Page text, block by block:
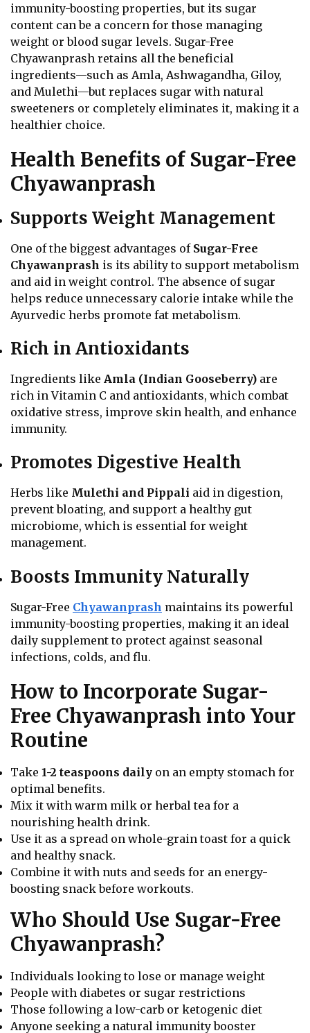
immunity-boosting properties, but its sugar
content can be a concern for those managing
weight or blood sugar levels. Sugar-Free
Chyawanprash retains all the beneficial
ingredients—such as Amla, Ashwagandha, Giloy,
and Mulethi—but replaces sugar with natural
sweeteners or completely eliminates it, making it a
healthier choice.
Health Benefits of Sugar-Free
Chyawanprash
Supports Weight Management
One of the biggest advantages of Sugar-Free
Chyawanprash is its ability to support metabolism
and aid in weight control. The absence of sugar
helps reduce unnecessary calorie intake while the
Ayurvedic herbs promote fat metabolism.
Rich in Antioxidants
Ingredients like Amla (Indian Gooseberry) are
rich in Vitamin C and antioxidants, which combat
oxidative stress, improve skin health, and enhance
immunity.
Promotes Digestive Health
Herbs like Mulethi and Pippali aid in digestion,
prevent bloating, and support a healthy gut
microbiome, which is essential for weight
management.
Boosts Immunity Naturally
Sugar-Free Chyawanprash maintains its powerful
immunity-boosting properties, making it an ideal
daily supplement to protect against seasonal
infections, colds, and flu.
How to Incorporate Sugar-
Free Chyawanprash into Your
Routine
Take 1-2 teaspoons daily on an empty stomach for
optimal benefits.
Mix it with warm milk or herbal tea for a
nourishing health drink.
Use it as a spread on whole-grain toast for a quick
and healthy snack.
Combine it with nuts and seeds for an energy-
boosting snack before workouts.
Who Should Use Sugar-Free
Chyawanprash?
Individuals looking to lose or manage weight
People with diabetes or sugar restrictions
Those following a low-carb or ketogenic diet
Anyone seeking a natural immunity booster